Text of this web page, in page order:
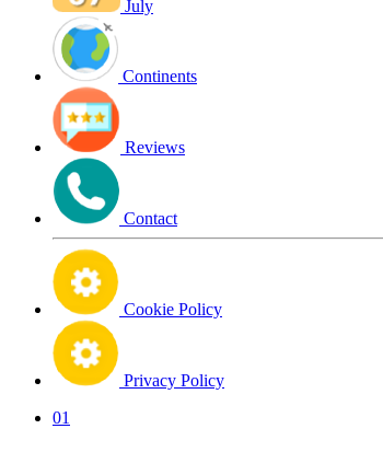
July
Continents
Reviews
Contact
Cookie Policy
Privacy Policy
01